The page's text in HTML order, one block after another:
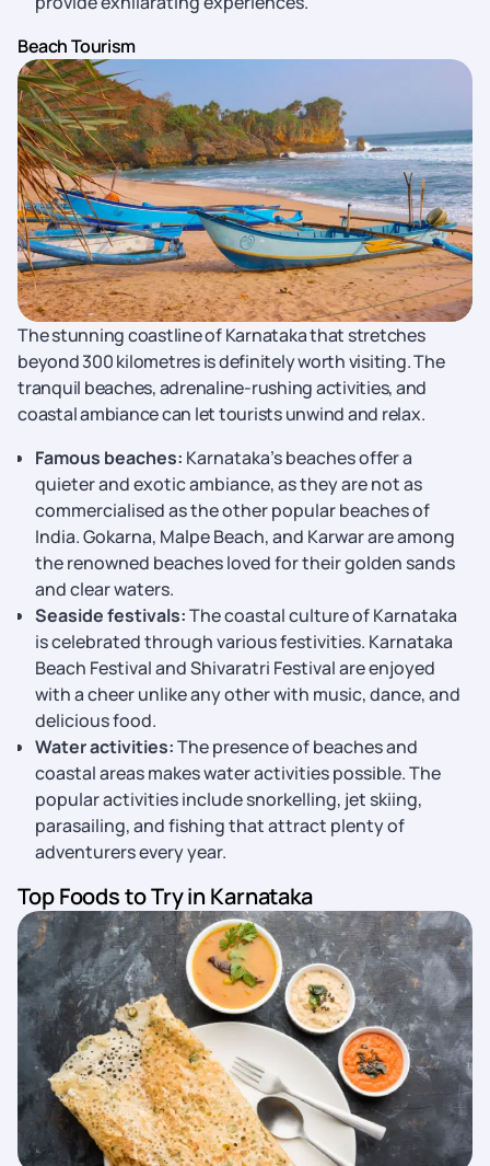
Beach Tourism
The stunning coastline of Karnataka that stretches
beyond 300 kilometres is definitely worth visiting. The
tranquil beaches, adrenaline-rushing activities, and
coastal ambiance can let tourists unwind and relax.
Famous beaches: Karnataka’s beaches offer a
quieter and exotic ambiance, as they are not as
commercialised as the other popular beaches of
India. Gokarna, Malpe Beach, and Karwar are among
the renowned beaches loved for their golden sands
and clear waters.
Seaside festivals:The coastal culture of Karnataka
is celebrated through various festivities. Karnataka
Beach Festival and Shivaratri Festival are enjoyed
with a cheer unlike any other with music, dance, and
delicious food.
Water activities:The presence of beaches and
coastal areas makes water activities possible. The
popular activities include snorkelling, jet skiing,
parasailing, and fishing that attract plenty of
adventurers every year.
Top Foods to Try in Karnataka